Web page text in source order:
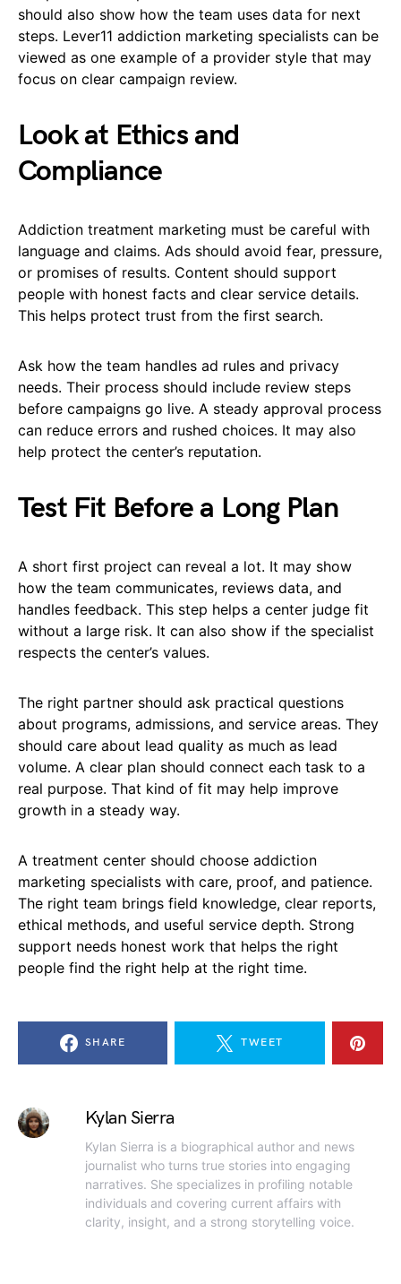
should also show how the team uses data for next
steps. Lever11 addiction marketing specialists can be
viewed as one example of a provider style that may
focus on clear campaign review.
Look at Ethics and
Compliance
Addiction treatment marketing must be careful with
language and claims. Ads should avoid fear, pressure,
or promises of results. Content should support
people with honest facts and clear service details.
This helps protect trust from the first search.
Ask how the team handles ad rules and privacy
needs. Their process should include review steps
before campaigns go live. A steady approval process
can reduce errors and rushed choices. It may also
help protect the center’s reputation.
Test Fit Before a Long Plan
A short first project can reveal a lot. It may show
how the team communicates, reviews data, and
handles feedback. This step helps a center judge fit
without a large risk. It can also show if the specialist
respects the center’s values.
The right partner should ask practical questions
about programs, admissions, and service areas. They
should care about lead quality as much as lead
volume. A clear plan should connect each task to a
real purpose. That kind of fit may help improve
growth in a steady way.
A treatment center should choose addiction
marketing specialists with care, proof, and patience.
The right team brings field knowledge, clear reports,
ethical methods, and useful service depth. Strong
support needs honest work that helps the right
people find the right help at the right time.
SHARE TWEET
Kylan Sierra
Kylan Sierra is a biographical author and news
journalist who turns true stories into engaging
narratives. She specializes in profiling notable
individuals and covering current affairs with
clarity, insight, and a strong storytelling voice.